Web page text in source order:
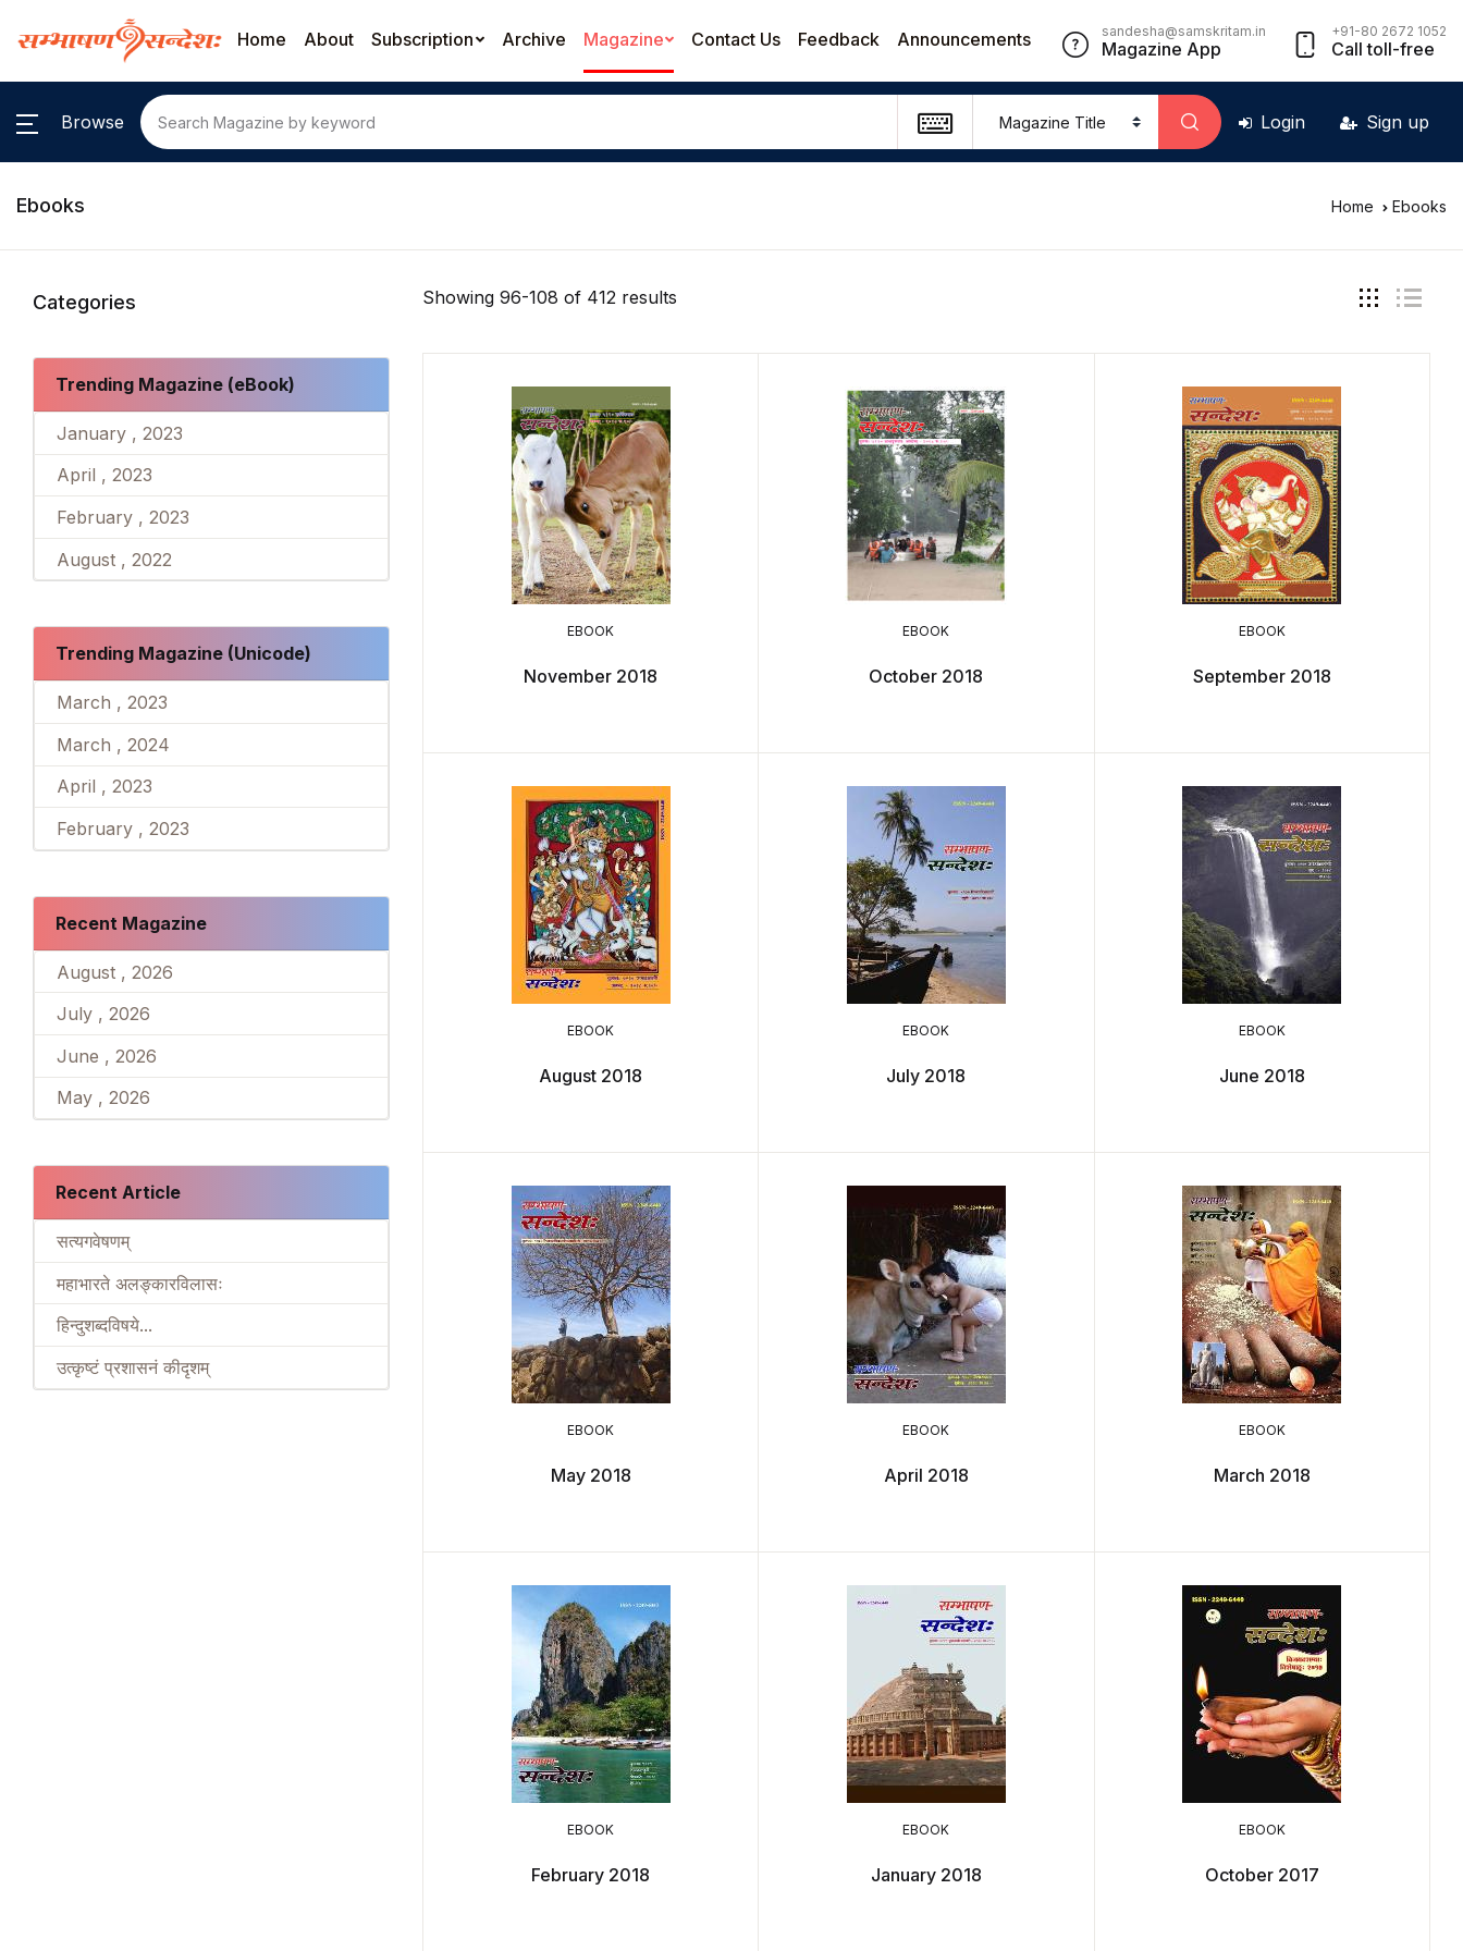
Home About Subscription Archive Magazine Contact Us Feedback Announcements sandesha@samskritam.in
Magazine App
+91-80 2672 1052
Call toll-free
Browse Login Sign up
Ebooks Home Ebooks
Showing 96-108 of 412 results
EBOOK
November 2018
EBOOK
October 2018
EBOOK
September 2018
EBOOK
August 2018
EBOOK
July 2018
EBOOK
June 2018
EBOOK
May 2018
EBOOK
April 2018
EBOOK
March 2018
EBOOK
February 2018
EBOOK
January 2018
EBOOK
October 2017
Categories
Trending Magazine (eBook)
January , 2023
April , 2023
February , 2023
August , 2022
Trending Magazine (Unicode)
March , 2023
March , 2024
April , 2023
February , 2023
Recent Magazine
August , 2026
July , 2026
June , 2026
May , 2026
Recent Article
सत्यगवेषणम्
महाभारते अलङ्कारविलासः
हिन्दुशब्दविषये...
उत्कृष्टं प्रशासनं कीदृशम्